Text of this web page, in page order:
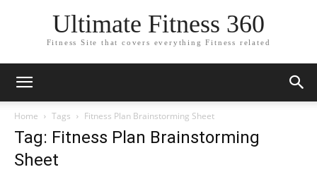
Ultimate Fitness 360
Fitness Site that covers everything Fitness related
Home Tags Fitness Plan Brainstorming Sheet
Tag: Fitness Plan Brainstorming
Sheet